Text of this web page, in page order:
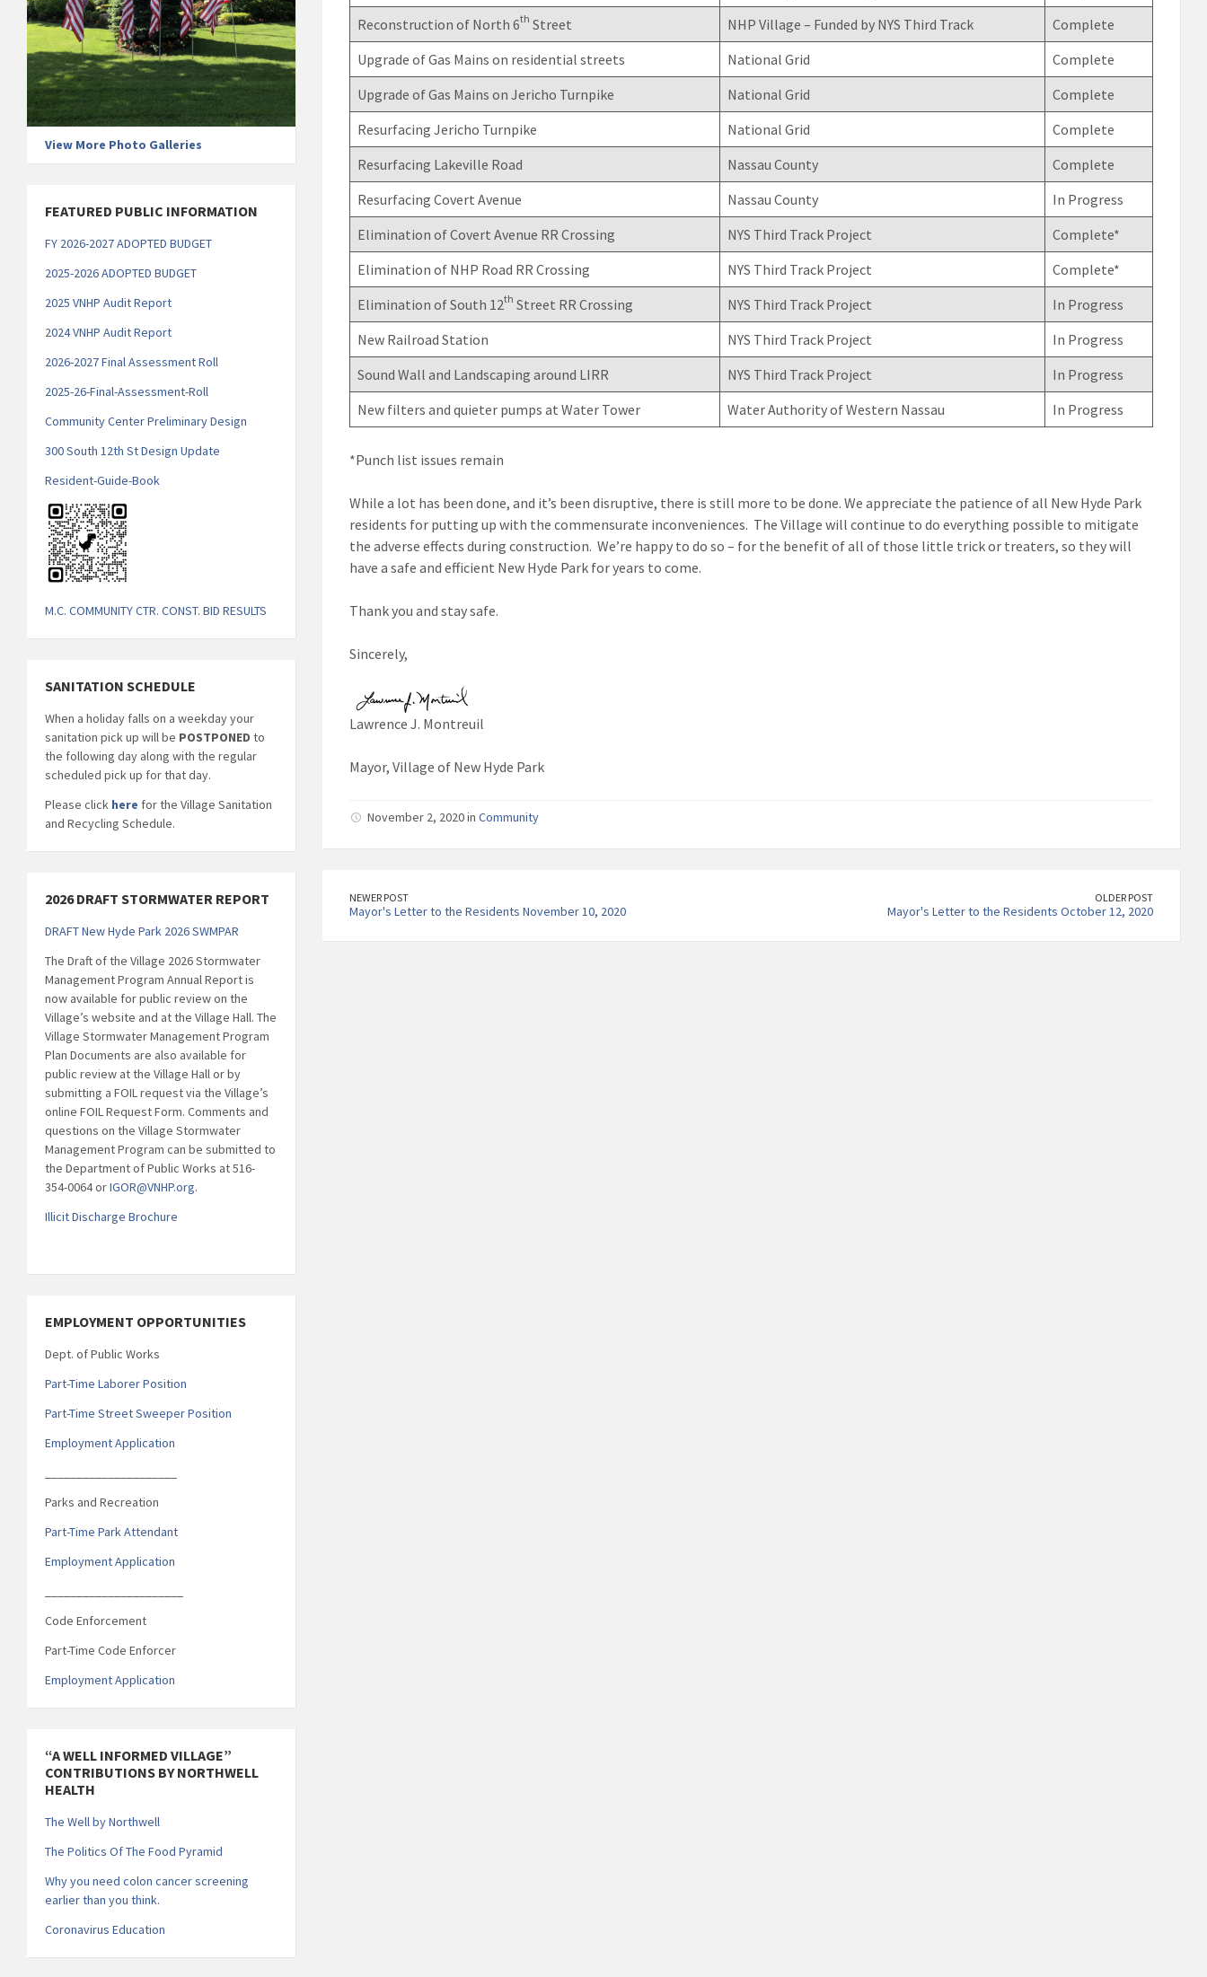
Reconstruction of North 6th Street NHP Village – Funded by NYS Third Track
Complete
Upgrade of Gas Mains on residential streets
National Grid
Complete
Upgrade of Gas Mains on Jericho Turnpike
National Grid
Complete
Resurfacing Jericho Turnpike
National Grid
Complete
Resurfacing Lakeville Road
Nassau County
Complete
Resurfacing Covert Avenue
Nassau County
In Progress
Elimination of Covert Avenue RR Crossing
NYS Third Track Project
Complete*
Elimination of NHP Road RR Crossing
NYS Third Track Project
Complete*
Elimination of South 12th Street RR Crossing NYS Third Track Project
In Progress
New Railroad Station
NYS Third Track Project
In Progress
Sound Wall and Landscaping around LIRR
NYS Third Track Project
In Progress
New filters and quieter pumps at Water Tower
Water Authority of Western Nassau In Progress
*Punch list issues remain
While a lot has been done, and it’s been disruptive, there is still more to be done. We appreciate the patience of all New Hyde Park
residents for putting up with the commensurate inconveniences. The Village will continue to do everything possible to mitigate
the adverse effects during construction. We’re happy to do so – for the benefit of all of those little trick or treaters, so they will
have a safe and efficient New Hyde Park for years to come.
Thank you and stay safe.
Sincerely,
Lawrence J. Montreuil
Mayor, Village of New Hyde Park
November 2, 2020 in Community
NEWER POST
Mayor's Letter to the Residents November 10, 2020
OLDER POST
Mayor's Letter to the Residents October 12, 2020
View More Photo Galleries
FEATURED PUBLIC INFORMATION
FY 2026-2027 ADOPTED BUDGET
2025-2026 ADOPTED BUDGET
2025 VNHP Audit Report
2024 VNHP Audit Report
2026-2027 Final Assessment Roll
2025-26-Final-Assessment-Roll
Community Center Preliminary Design
300 South 12th St Design Update
Resident-Guide-Book
M.C. COMMUNITY CTR. CONST. BID RESULTS
SANITATION SCHEDULE
When a holiday falls on a weekday your
sanitation pick up will be POSTPONED to
the following day along with the regular
scheduled pick up for that day.
Please click here for the Village Sanitation
and Recycling Schedule.
2026 DRAFT STORMWATER REPORT
DRAFT New Hyde Park 2026 SWMPAR
The Draft of the Village 2026 Stormwater
Management Program Annual Report is
now available for public review on the
Village’s website and at the Village Hall. The
Village Stormwater Management Program
Plan Documents are also available for
public review at the Village Hall or by
submitting a FOIL request via the Village’s
online FOIL Request Form. Comments and
questions on the Village Stormwater
Management Program can be submitted to
the Department of Public Works at 516-
354-0064 orIGOR@VNHP.org.
Illicit Discharge Brochure
EMPLOYMENT OPPORTUNITIES
Dept. of Public Works
Part-Time Laborer Position
Part-Time Street Sweeper Position
Employment Application
Parks and Recreation
Part-Time Park Attendant
Employment Application
Code Enforcement
Part-Time Code Enforcer
Employment Application
“A WELL INFORMED VILLAGE”
CONTRIBUTIONS BY NORTHWELL
HEALTH
The Well by Northwell
The Politics Of The Food Pyramid
Why you need colon cancer screening
earlier than you think.
Coronavirus Education